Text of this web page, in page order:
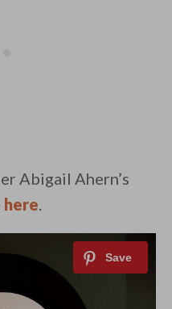
Abigail Ahern’s
here.